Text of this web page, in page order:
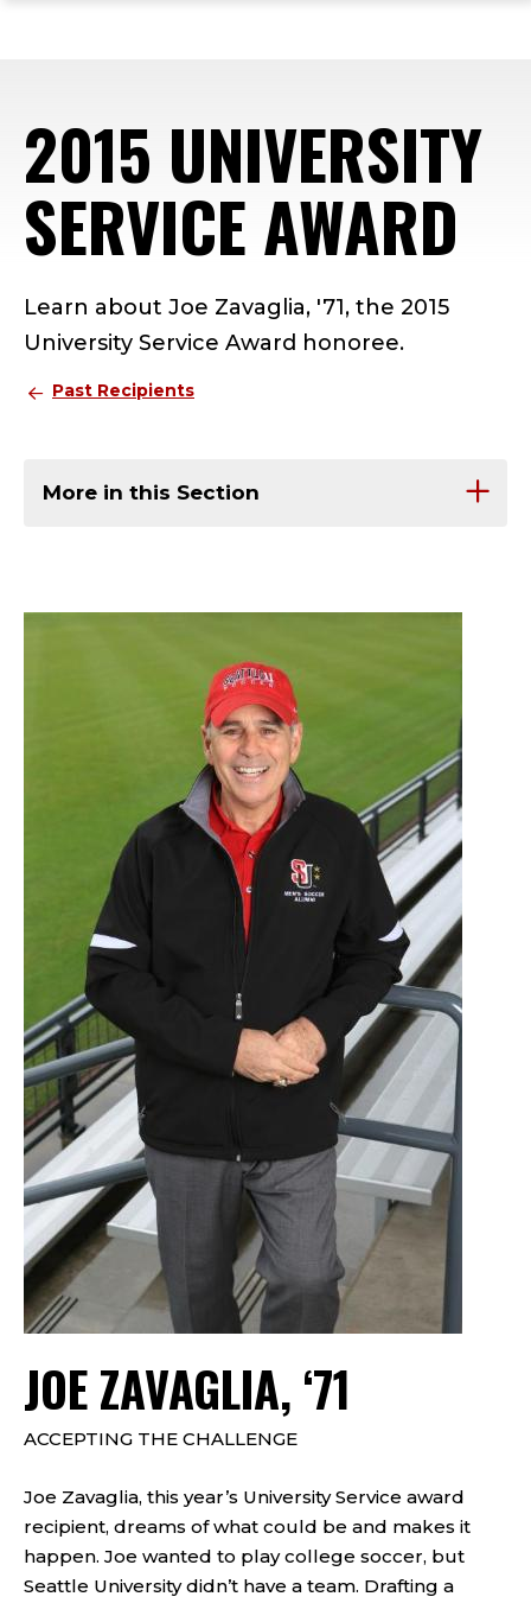
2015 UNIVERSITY
SERVICE AWARD
Learn about Joe Zavaglia, '71, the 2015
University Service Award honoree.
Past Recipients
More in this Section
JOE ZAVAGLIA, ‘71
ACCEPTING THE CHALLENGE
Joe Zavaglia, this year’s University Service award
recipient, dreams of what could be and makes it
happen. Joe wanted to play college soccer, but
Seattle University didn’t have a team. Drafting a